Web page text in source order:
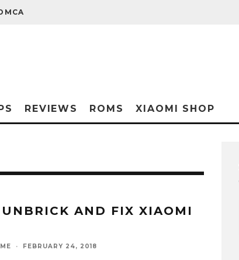
REVIEWS ROMS XIAOMI SHOP
AND FIX XIAOMI
· FEBRUARY 24, 2018